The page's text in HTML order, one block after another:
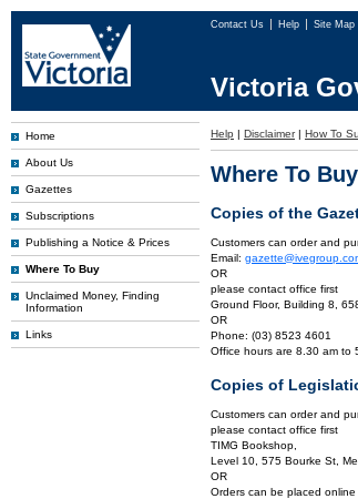
Contact Us Help Site Map
Victoria
Home
About Us
Gazettes
Subscriptions
Publishing a Notice & Prices
Where To Buy
Unclaimed Money, Finding
Information
Links
Help | Disclaimer | How To
Where To Buy
Copies of the
Customers can order and
Email:
OR
please contact office first
Ground Floor, Building 8,
OR
Phone: (03) 8523 4601
Office hours are 8.30 am to
Copies of
Customers can order and
please contact office first
TIMG Bookshop,
Level 10, 575 Bourke St,
OR
Orders can be placed